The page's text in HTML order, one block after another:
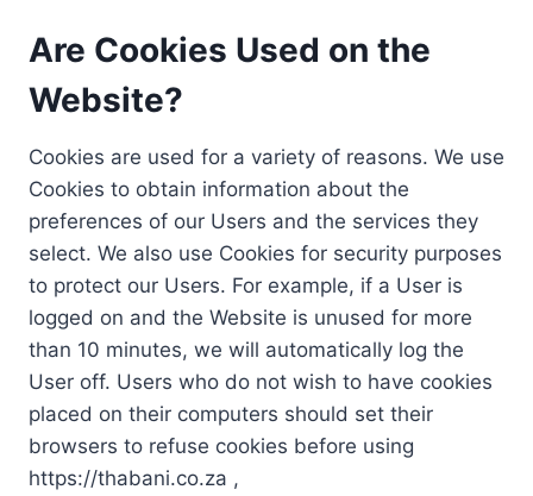
Are Cookies Used on the
Website?
Cookies are used for a variety of reasons. We use
Cookies to obtain information about the
preferences of our Users and the services they
select. We also use Cookies for security purposes
to protect our Users. For example, if a User is
logged on and the Website is unused for more
than 10 minutes, we will automatically log the
User off. Users who do not wish to have cookies
placed on their computers should set their
browsers to refuse cookies before using
https://thabani.co.za ,